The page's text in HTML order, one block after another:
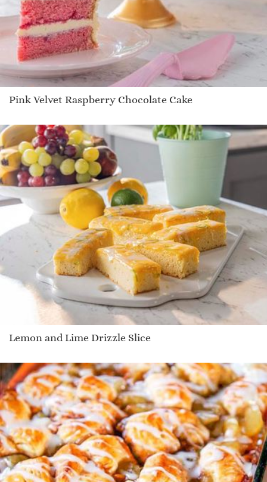
Pink Velvet Raspberry Chocolate Cake
Lemon and Lime Drizzle Slice